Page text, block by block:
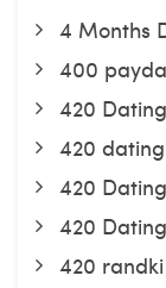
4 Months
400
420
420
420
420
420